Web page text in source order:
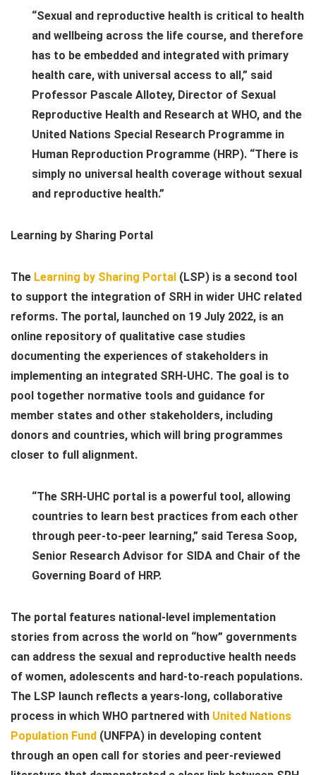
“Sexual and reproductive health is critical to health
and wellbeing across the life course, and therefore
has to be embedded and integrated with primary
health care, with universal access to all,” said
Professor Pascale Allotey, Director of Sexual
Reproductive Health and Research at WHO, and the
United Nations Special Research Programme in
Human Reproduction Programme (HRP). “There is
simply no universal health coverage without sexual
and reproductive health.”
Learning by Sharing Portal
The Learning by Sharing Portal (LSP) is a second tool
to support the integration of SRH in wider UHC related
reforms. The portal, launched on 19 July 2022, is an
online repository of qualitative case studies
documenting the experiences of stakeholders in
implementing an integrated SRH-UHC. The goal is to
pool together normative tools and guidance for
member states and other stakeholders, including
donors and countries, which will bring programmes
closer to full alignment.
“The SRH-UHC portal is a powerful tool, allowing
countries to learn best practices from each other
through peer-to-peer learning,” said Teresa Soop,
Senior Research Advisor for SIDA and Chair of the
Governing Board of HRP.
The portal features national-level implementation
stories from across the world on “how” governments
can address the sexual and reproductive health needs
of women, adolescents and hard-to-reach populations.
The LSP launch reflects a years-long, collaborative
process in which WHO partnered with United Nations
Population Fund (UNFPA) in developing content
through an open call for stories and peer-reviewed